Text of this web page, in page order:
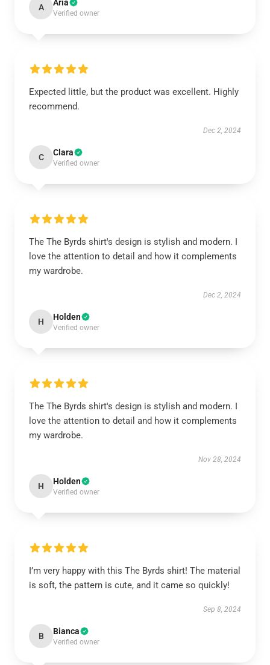
A Aria
Verified owner
Expected little, but the product was excellent. Highly
recommend.
Dec 2, 2024
C Clara
Verified owner
The The Byrds shirt's design is stylish and modern. I
love the attention to detail and how it complements
my wardrobe.
Dec 2, 2024
H Holden
Verified owner
The The Byrds shirt's design is stylish and modern. I
love the attention to detail and how it complements
my wardrobe.
Nov 28, 2024
H Holden
Verified owner
I’m very happy with this The Byrds shirt! The material
is soft, the pattern is cute, and it came so quickly!
Sep 8, 2024
B Bianca
Verified owner